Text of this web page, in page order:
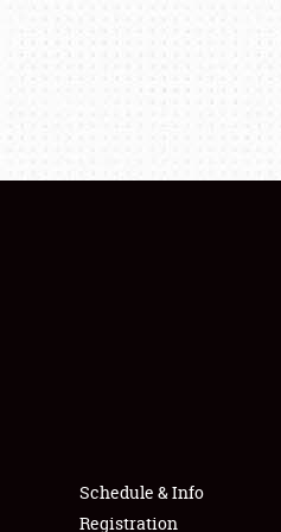
Schedule & Info
Registration